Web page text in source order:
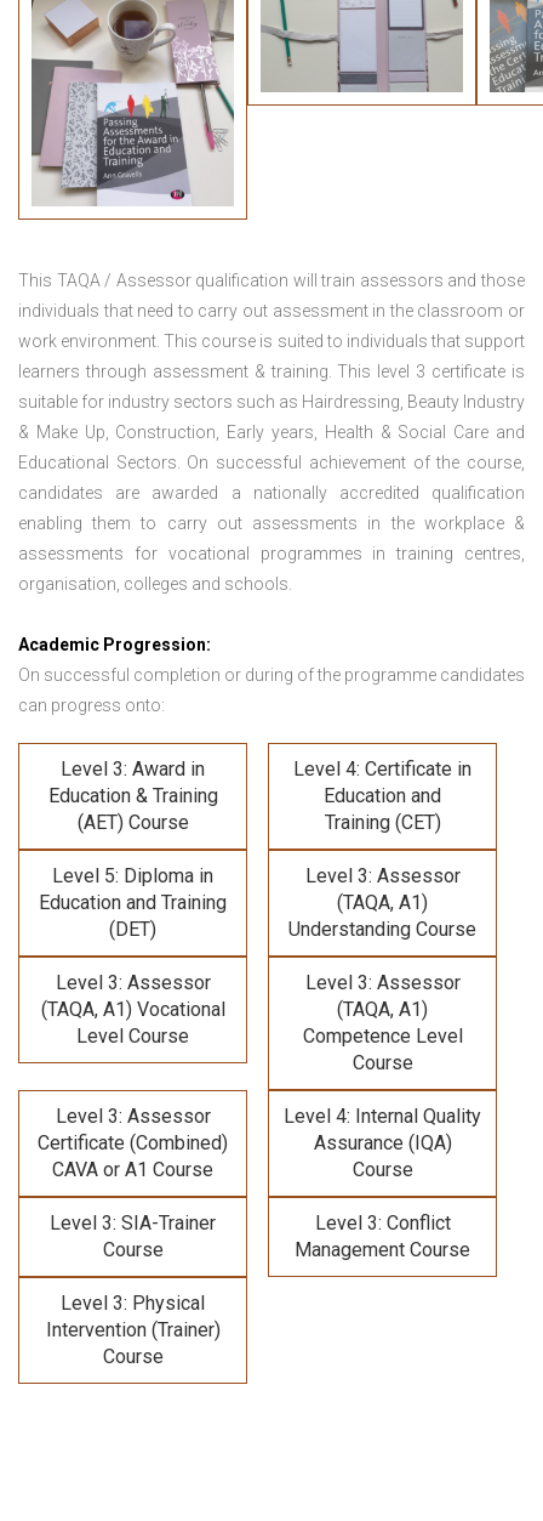
This TAQA / Assessor qualification will train assessors and those
individuals that need to carry out assessment in the classroom or
work environment. This course is suited to individuals that support
learners through assessment & training. This level 3 certificate is
suitable for industry sectors such as Hairdressing, Beauty Industry
& Make Up, Construction, Early years, Health & Social Care and
Educational Sectors. On successful achievement of the course,
candidates are awarded a nationally accredited qualification
enabling them to carry out assessments in the workplace &
assessments for vocational programmes in training centres,
organisation, colleges and schools.
Academic Progression:
On successful completion or during of the programme candidates
can progress onto:
Level 3: Award in
Education & Training
(AET) Course
Level 4: Certificate in
Education and
Training (CET)
Level 5: Diploma in
Education and Training
(DET)
Level 3: Assessor
(TAQA, A1)
Understanding Course
Level 3: Assessor
(TAQA, A1) Vocational
Level Course
Level 3: Assessor
(TAQA, A1)
Competence Level
Course
Level 3: Assessor
Certificate (Combined)
CAVA or A1 Course
Level 4: Internal Quality
Assurance (IQA)
Course
Level 3: SIA-Trainer
Course
Level 3: Conflict
Management Course
Level 3: Physical
Intervention (Trainer)
Course